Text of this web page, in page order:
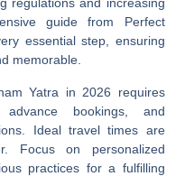
regulations and increasing
guide from Perfect
essential step, ensuring
memorable.
Yatra in 2026 requires
advance bookings, and
Ideal travel times are
Focus on personalized
practices for a fulfilling